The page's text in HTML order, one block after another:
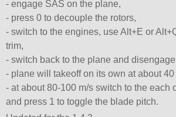
- engage SAS on the plane,
- press 0 to decouple the rotors,
- switch to the engines, use Alt+E or
trim,
- switch back to the plane and
- plane will takeoff on its own at about 40
- at about 80-100 m/s switch to the each
and press 1 to toggle the blade pitch.